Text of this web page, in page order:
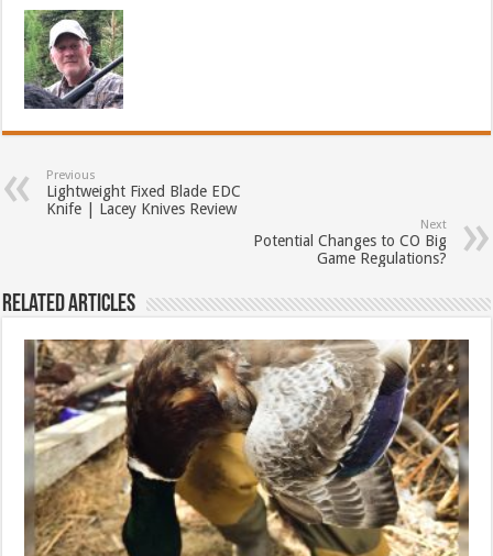
Previous
Lightweight Fixed Blade EDC
Knife | Lacey Knives Review
Next
Potential Changes to CO Big
Game Regulations?
Related Articles